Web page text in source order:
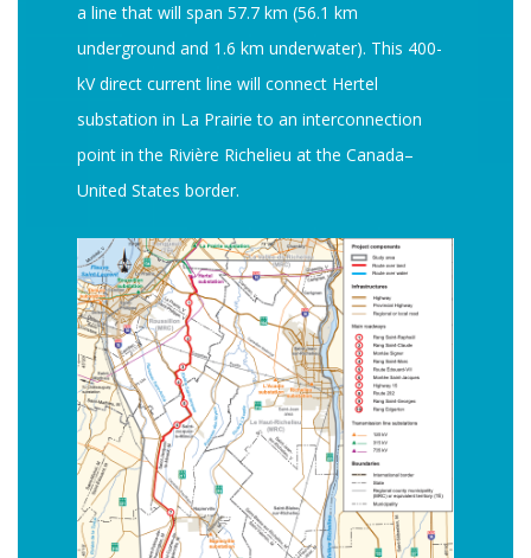
a line that will span 57.7 km (56.1 km
underground and 1.6 km underwater). This 400-
kV direct current line will connect Hertel
substation in La Prairie to an interconnection
point in the Rivière Richelieu at the Canada–
United States border.